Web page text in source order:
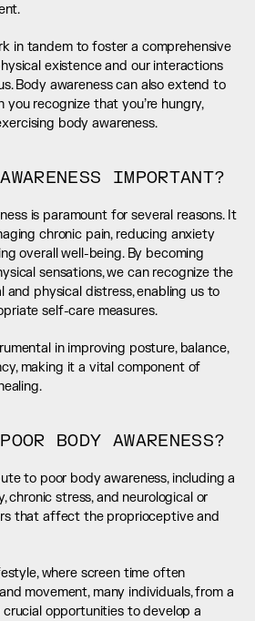
in tandem to foster a comprehensive
existence and our interactions
Body awareness can also extend to
you recognize that you’re hungry,
body awareness.
IMPORTANT?
is paramount for several reasons. It
chronic pain, reducing anxiety
overall well-being. By becoming
sensations, we can recognize the
and physical distress, enabling us to
self-care measures.
in improving posture, balance,
making it a vital component of
BODY AWARENESS?
to poor body awareness, including a
chronic stress, and neurological or
that affect the proprioceptive and
where screen time often
movement, many individuals, from a
crucial opportunities to develop a